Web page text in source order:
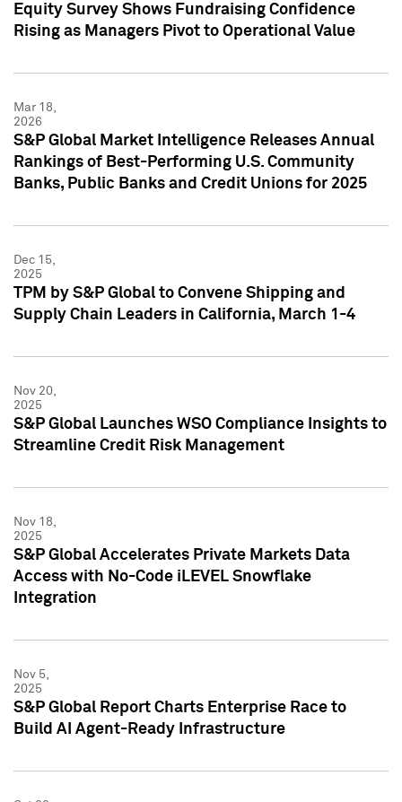
Equity Survey Shows Fundraising Confidence
Rising as Managers Pivot to Operational Value
Mar 18,
2026
S&P Global Market Intelligence Releases Annual
Rankings of Best-Performing U.S. Community
Banks, Public Banks and Credit Unions for 2025
Dec 15,
2025
TPM by S&P Global to Convene Shipping and
Supply Chain Leaders in California, March 1-4
Nov 20,
2025
S&P Global Launches WSO Compliance Insights to
Streamline Credit Risk Management
Nov 18,
2025
S&P Global Accelerates Private Markets Data
Access with No-Code iLEVEL Snowflake
Integration
Nov 5,
2025
S&P Global Report Charts Enterprise Race to
Build AI Agent-Ready Infrastructure